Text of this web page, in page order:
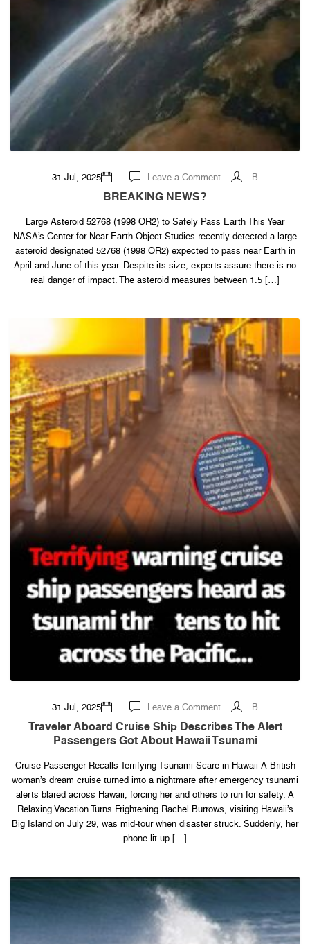
31 Jul, 2025 Leave a Commenton
BREAKING
B
BREAKING NEWS?
Large Asteroid 52768 (1998 OR2) to Safely Pass Earth This Year
NASA’s Center for Near-Earth Object Studies recently detected a large
asteroid designated 52768 (1998 OR2) expected to pass near Earth in
April and June of this year. Despite its size, experts assure there is no
real danger of impact. The asteroid measures between 1.5 […]
31 Jul, 2025 Leave a Commenton
Traveler
aboard
cruise
ship
alert
got
about
tsunami
B
Traveler Aboard Cruise Ship Describes The Alert
Passengers Got About Hawaii Tsunami
Cruise Passenger Recalls Terrifying Tsunami Scare in Hawaii A British
woman’s dream cruise turned into a nightmare after emergency tsunami
alerts blared across Hawaii, forcing her and others to run for safety. A
Relaxing Vacation Turns Frightening Rachel Burrows, visiting Hawaii’s
Big Island on July 29, was mid-tour when disaster struck. Suddenly, her
phone lit up […]